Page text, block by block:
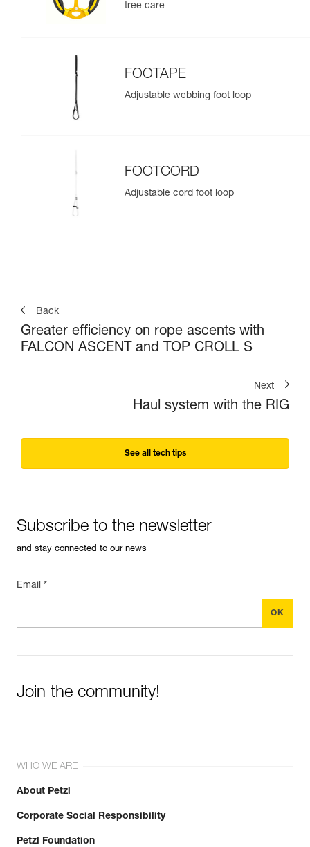
tree care
FOOTAPE
Adjustable webbing foot loop
FOOTCORD
Adjustable cord foot loop
Back
Greater efficiency on rope ascents with
FALCON ASCENT and TOP CROLL S
Next
Haul system with the RIG
See all tech tips
Subscribe to the newsletter
and stay connected to our news
Email *
Join the community!
WHO WE ARE
About Petzl
Corporate Social Responsibility
Petzl Foundation